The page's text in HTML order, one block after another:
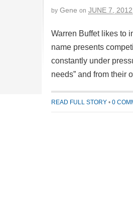
by Gene on JUNE 7, 2012
Warren Buffet likes to
name presents
constantly under
needs” and from their
READ FULL STORY • 0